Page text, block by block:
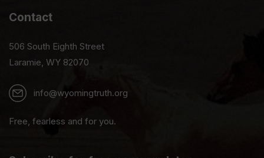
Contact
506 South Eighth Street
Laramie, WY 82070
info@wyomingtruth.org
Free, fearless and for you.